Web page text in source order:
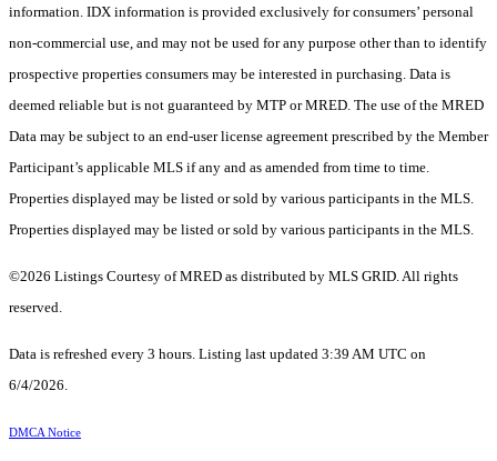
information. IDX information is provided exclusively for consumers’ personal
non-commercial use, and may not be used for any purpose other than to identify
prospective properties consumers may be interested in purchasing. Data is
deemed reliable but is not guaranteed by MTP or MRED. The use of the MRED
Data may be subject to an end-user license agreement prescribed by the Member
Participant’s applicable MLS if any and as amended from time to time.
Properties displayed may be listed or sold by various participants in the MLS.
Properties displayed may be listed or sold by various participants in the MLS.
©2026 Listings Courtesy of MRED as distributed by MLS GRID. All rights
reserved.
Data is refreshed every 3 hours. Listing last updated 3:39 AM UTC on
6/4/2026.
DMCA Notice